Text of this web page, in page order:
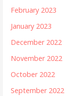
February 2023
January 2023
December 2022
November 2022
October 2022
September 2022